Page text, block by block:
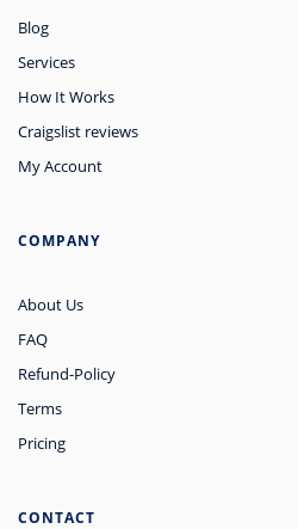
Blog
Services
How It Works
Craigslist reviews
My Account
COMPANY
About Us
FAQ
Refund-Policy
Terms
Pricing
CONTACT